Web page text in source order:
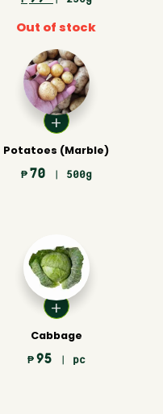
Out of stock
Potatoes (Marble)
₱ 70 | 500g
Cabbage
₱ 95 | pc